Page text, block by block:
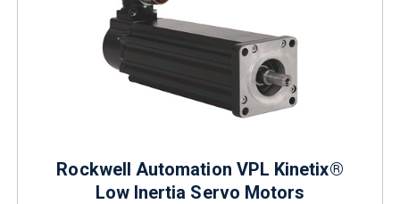
Rockwell Automation VPL Kinetix®
Low Inertia Servo Motors